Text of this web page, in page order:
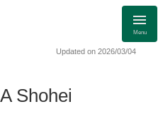
Menu
Updated on 2026/03/04
Shohei